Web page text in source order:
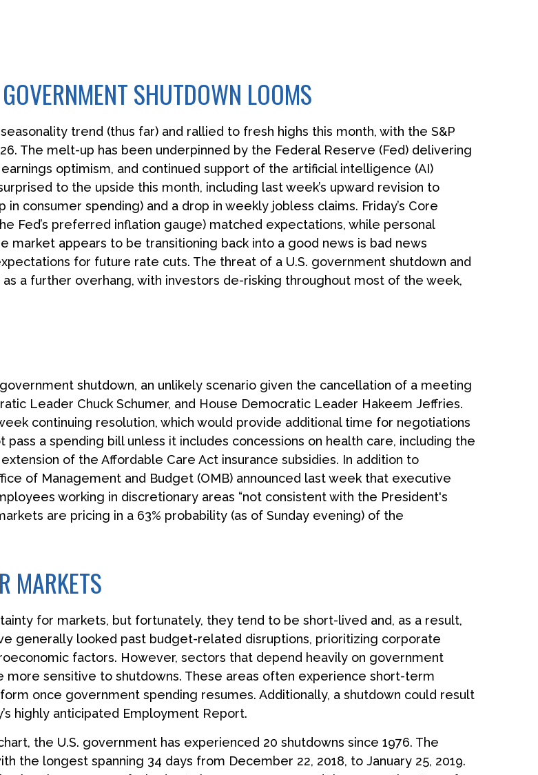
SHUTDOWN LOOMS
trend (thus far) and rallied to fresh highs this month, with the S&P
The melt-up has been underpinned by the Federal Reserve (Fed) delivering
optimism, and continued support of the artificial intelligence (AI)
to the upside this month, including last week’s upward revision to
consumer spending) and a drop in weekly jobless claims. Friday’s Core
Fed’s preferred inflation gauge) matched expectations, while personal
appears to be transitioning back into a good news is bad news
for future rate cuts. The threat of a U.S. government shutdown and
a further overhang, with investors de-risking throughout most of the week,
shutdown, an unlikely scenario given the cancellation of a meeting
Leader Chuck Schumer, and House Democratic Leader Hakeem Jeffries.
continuing resolution, which would provide additional time for negotiations
a spending bill unless it includes concessions on health care, including the
of the Affordable Care Act insurance subsidies. In addition to
of Management and Budget (OMB) announced last week that executive
working in discretionary areas “not consistent with the President's
are pricing in a 63% probability (as of Sunday evening) of the
MARKETS
for markets, but fortunately, they tend to be short-lived and, as a result,
generally looked past budget-related disruptions, prioritizing corporate
factors. However, sectors that depend heavily on government
sensitive to shutdowns. These areas often experience short-term
once government spending resumes. Additionally, a shutdown could result
highly anticipated Employment Report.
the U.S. government has experienced 20 shutdowns since 1976. The
the longest spanning 34 days from December 22, 2018, to January 25, 2019.